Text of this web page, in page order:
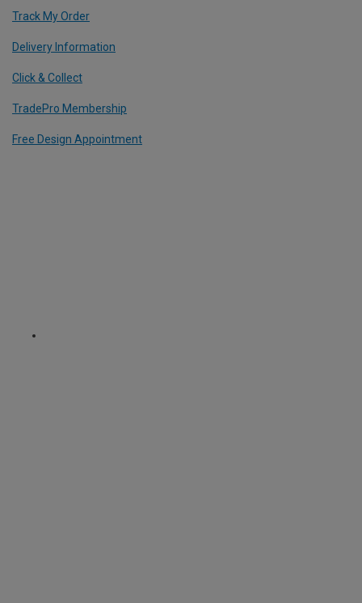
Track My Order
Delivery Information
Click & Collect
TradePro Membership
Free Design Appointment